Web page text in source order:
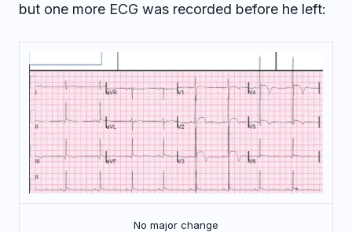
but one more ECG was recorded before he left:
No major change